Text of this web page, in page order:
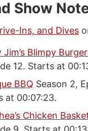
Show
Ins, and Dives
Jim’s Blimpy
12. Starts at
BBQ Season 2,
at 00:07:23.
Chicken